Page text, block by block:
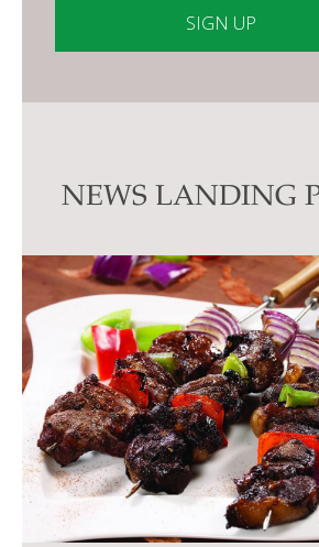
leave
field
blank.
NEWS LANDING